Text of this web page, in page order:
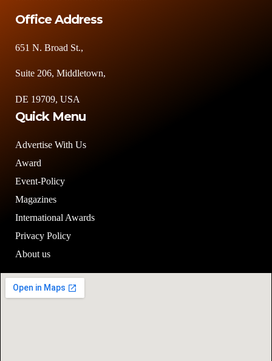
Office Address
651 N. Broad St.,
Suite 206, Middletown,
DE 19709, USA
Quick Menu
Advertise With Us
Award
Event-Policy
Magazines
International Awards
Privacy Policy
About us